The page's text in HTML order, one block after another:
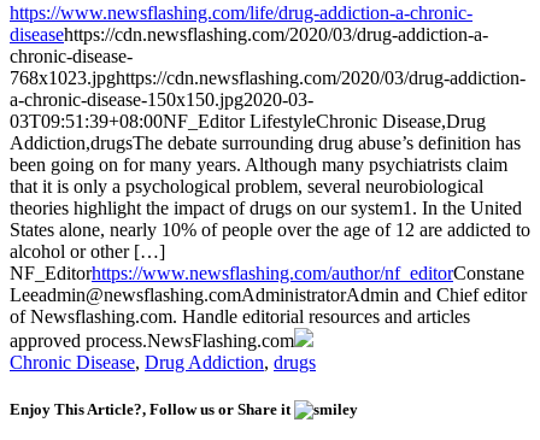
https://www.newsflashing.com/life/drug-addiction-a-chronic-
diseasehttps://cdn.newsflashing.com/2020/03/drug-addiction-a-
chronic-disease-
768x1023.jpghttps://cdn.newsflashing.com/2020/03/drug-addiction-
a-chronic-disease-150x150.jpg2020-03-
03T09:51:39+08:00NF_Editor LifestyleChronic Disease,Drug
Addiction,drugsThe debate surrounding drug abuse’s definition has
been going on for many years. Although many psychiatrists claim
that it is only a psychological problem, several neurobiological
theories highlight the impact of drugs on our system1. In the United
States alone, nearly 10% of people over the age of 12 are addicted to
alcohol or other […]
NF_Editorhttps://www.newsflashing.com/author/nf_editorConstane
Leeadmin@newsflashing.comAdministratorAdmin and Chief editor
of Newsflashing.com. Handle editorial resources and articles
approved process.NewsFlashing.com
Chronic Disease, Drug Addiction, drugs
Enjoy This Article?, Follow us or Share it